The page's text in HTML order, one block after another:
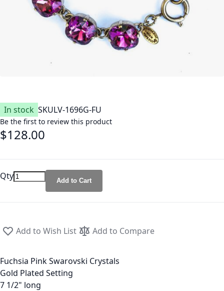
In stock SKULV-1696G-FU
Be the first to review this product
$128.00
Qty Add to Cart
Add to Wish List Add to Compare
Fuchsia Pink Swarovski Crystals
Gold Plated Setting
7 1/2" long